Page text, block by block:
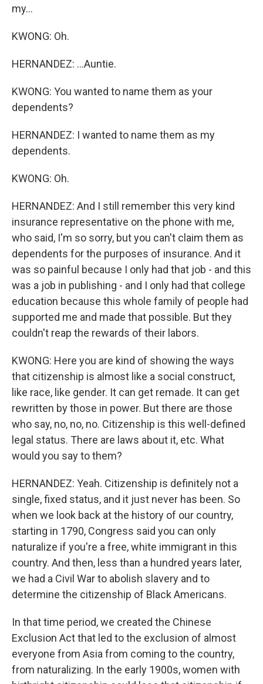
my...
KWONG: Oh.
HERNANDEZ: ...Auntie.
KWONG: You wanted to name them as your
dependents?
HERNANDEZ: I wanted to name them as my
dependents.
KWONG: Oh.
HERNANDEZ: And I still remember this very kind
insurance representative on the phone with me,
who said, I'm so sorry, but you can't claim them as
dependents for the purposes of insurance. And it
was so painful because I only had that job - and this
was a job in publishing - and I only had that college
education because this whole family of people had
supported me and made that possible. But they
couldn't reap the rewards of their labors.
KWONG: Here you are kind of showing the ways
that citizenship is almost like a social construct,
like race, like gender. It can get remade. It can get
rewritten by those in power. But there are those
who say, no, no, no. Citizenship is this well-defined
legal status. There are laws about it, etc. What
would you say to them?
HERNANDEZ: Yeah. Citizenship is definitely not a
single, fixed status, and it just never has been. So
when we look back at the history of our country,
starting in 1790, Congress said you can only
naturalize if you're a free, white immigrant in this
country. And then, less than a hundred years later,
we had a Civil War to abolish slavery and to
determine the citizenship of Black Americans.
In that time period, we created the Chinese
Exclusion Act that led to the exclusion of almost
everyone from Asia from coming to the country,
from naturalizing. In the early 1900s, women with